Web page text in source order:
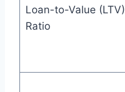
Loan-to-Value (LTV)
Ratio